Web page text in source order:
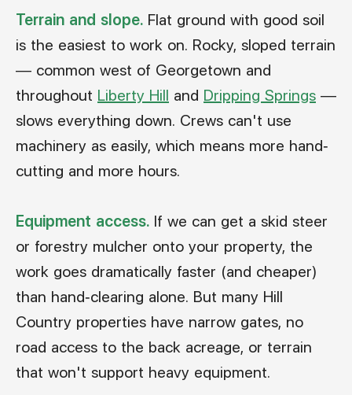
Terrain and slope. Flat ground with good soil
is the easiest to work on. Rocky, sloped terrain
— common west of Georgetown and
throughout Liberty Hill and Dripping Springs —
slows everything down. Crews can't use
machinery as easily, which means more hand-
cutting and more hours.
Equipment access. If we can get a skid steer
or forestry mulcher onto your property, the
work goes dramatically faster (and cheaper)
than hand-clearing alone. But many Hill
Country properties have narrow gates, no
road access to the back acreage, or terrain
that won't support heavy equipment.